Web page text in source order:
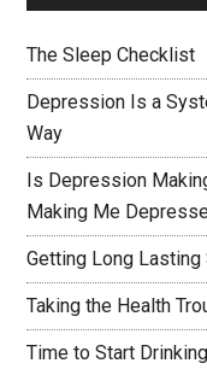
The Sleep Checklist
Depression Is a
Way
Is Depression
Making Me
Getting Long Lasting
Taking the Health
Time to Start Drinking